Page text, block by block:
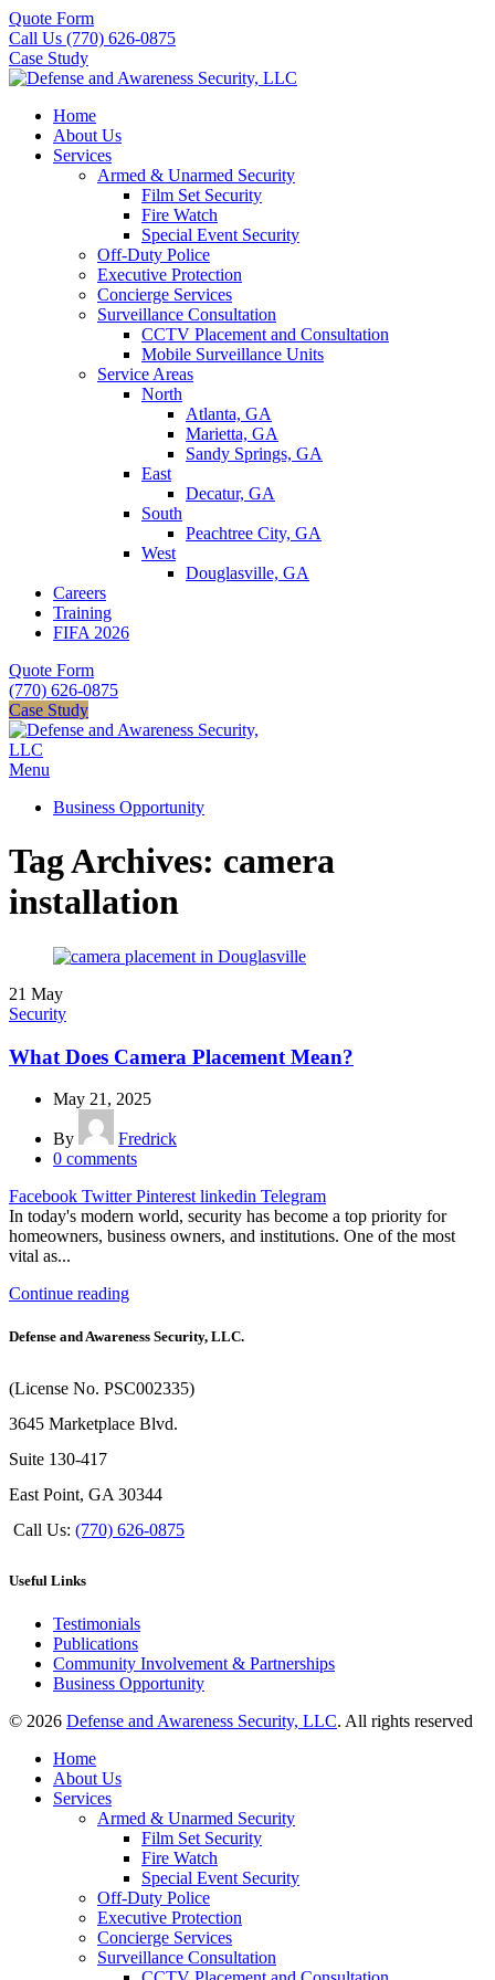
Quote Form
Call Us (770) 626-0875
Case Study
Home
About Us
Services
Armed & Unarmed Security
Film Set Security
Fire Watch
Special Event Security
Off-Duty Police
Executive Protection
Concierge Services
Surveillance Consultation
CCTV Placement and Consultation
Mobile Surveillance Units
Service Areas
North
Atlanta, GA
Marietta, GA
Sandy Springs, GA
East
Decatur, GA
South
Peachtree City, GA
West
Douglasville, GA
Careers
Training
FIFA 2026
Quote Form
(770) 626-0875
Case Study
Menu
Business Opportunity
Tag Archives: camera
installation
21 May
Security
What Does Camera Placement Mean?
May 21, 2025
By
Fredrick
0 comments
Facebook Twitter Pinterest linkedin Telegram
In today's modern world, security has become a top priority for
homeowners, business owners, and institutions. One of the most
vital as...
Continue reading
Defense and Awareness Security, LLC.
(License No. PSC002335)
3645 Marketplace Blvd.
Suite 130-417
East Point, GA 30344
Call Us: (770) 626-0875
Useful Links
Testimonials
Publications
Community Involvement & Partnerships
Business Opportunity
© 2026 Defense and Awareness Security, LLC. All rights reserved
Home
About Us
Services
Armed & Unarmed Security
Film Set Security
Fire Watch
Special Event Security
Off-Duty Police
Executive Protection
Concierge Services
Surveillance Consultation